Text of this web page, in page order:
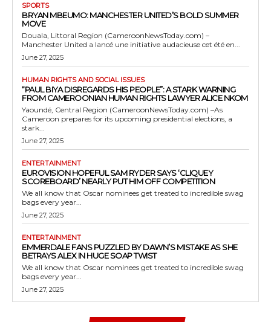
SPORTS
BRYAN MBEUMO: MANCHESTER UNITED’S BOLD SUMMER
MOVE
Douala, Littoral Region (CameroonNewsToday.com) –
Manchester United a lancé une initiative audacieuse cet été en...
June 27, 2025
HUMAN RIGHTS AND SOCIAL ISSUES
“PAUL BIYA DISREGARDS HIS PEOPLE”: A STARK WARNING
FROM CAMEROONIAN HUMAN RIGHTS LAWYER ALICE NKOM
Yaoundé, Central Region (CameroonNewsToday.com) –As
Cameroon prepares for its upcoming presidential elections, a
stark...
June 27, 2025
ENTERTAINMENT
EUROVISION HOPEFUL SAM RYDER SAYS ‘CLIQUEY
SCOREBOARD’ NEARLY PUT HIM OFF COMPETITION
We all know that Oscar nominees get treated to incredible swag
bags every year...
June 27, 2025
ENTERTAINMENT
EMMERDALE FANS PUZZLED BY DAWN’S MISTAKE AS SHE
BETRAYS ALEX IN HUGE SOAP TWIST
We all know that Oscar nominees get treated to incredible swag
bags every year...
June 27, 2025